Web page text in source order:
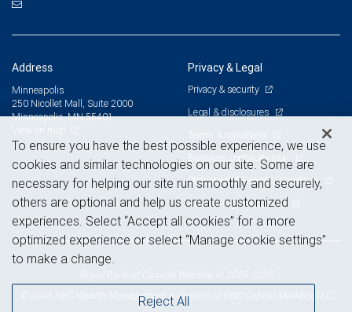
Address
Minneapolis
250 Nicollet Mall, Suite 2000
Minneapolis, MN 55401
Privacy & Legal
Privacy & security
Legal & disclosures
Terms & conditions
Business continuity plan
Statement of Financial Condition
Advertising and cookies
© 2026 RBC Wealth Management, a division of RBC Capital Markets, LLC,
To ensure you have the best possible experience, we use
cookies and similar technologies on our site. Some are
necessary for helping our site run smoothly and securely,
others are optional and help us create customized
experiences. Select “Accept all cookies” for a more
optimized experience or select “Manage cookie settings”
to make a change.
Reject All